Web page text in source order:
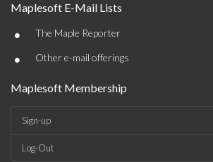
Maplesoft E-Mail Lists
• The Maple Reporter
• Other e-mail offerings
Maplesoft Membership
Sign-up
Log-Out